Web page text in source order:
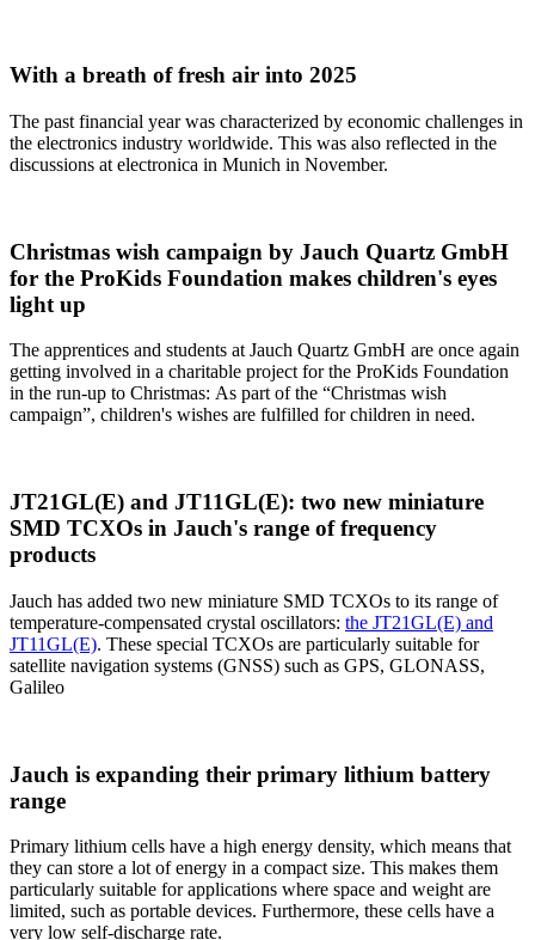
With a breath of fresh air into 2025
The past financial year was characterized by economic challenges in
the electronics industry worldwide. This was also reflected in the
discussions at electronica in Munich in November.
Christmas wish campaign by Jauch Quartz GmbH
for the ProKids Foundation makes children's eyes
light up
The apprentices and students at Jauch Quartz GmbH are once again
getting involved in a charitable project for the ProKids Foundation
in the run-up to Christmas: As part of the “Christmas wish
campaign”, children's wishes are fulfilled for children in need.
JT21GL(E) and JT11GL(E): two new miniature
SMD TCXOs in Jauch's range of frequency
products
Jauch has added two new miniature SMD TCXOs to its range of
temperature-compensated crystal oscillators: the JT21GL(E) and
JT11GL(E). These special TCXOs are particularly suitable for
satellite navigation systems (GNSS) such as GPS, GLONASS,
Galileo
Jauch is expanding their primary lithium battery
range
Primary lithium cells have a high energy density, which means that
they can store a lot of energy in a compact size. This makes them
particularly suitable for applications where space and weight are
limited, such as portable devices. Furthermore, these cells have a
very low self-discharge rate.